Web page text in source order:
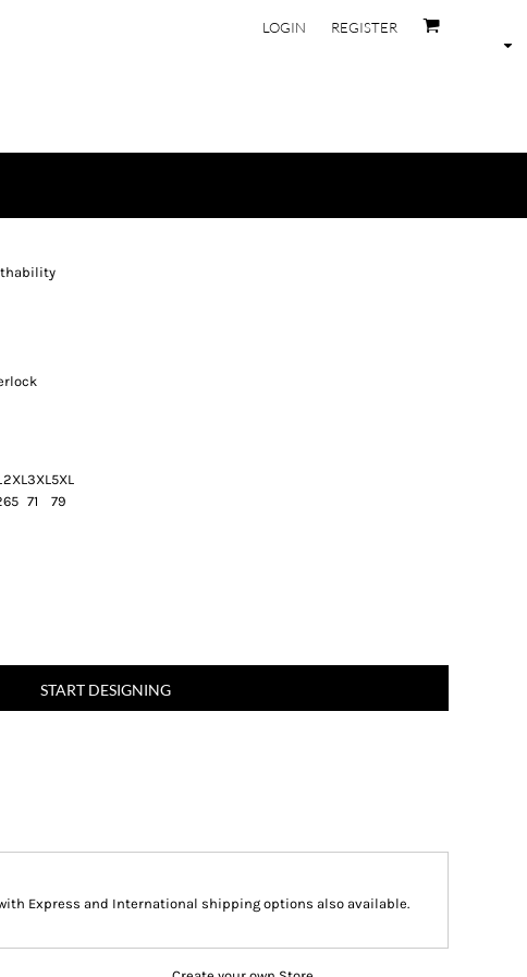
LOGIN REGISTER
2XL3XL5XL
65 71 79
START DESIGNING
Express and International shipping options also available.